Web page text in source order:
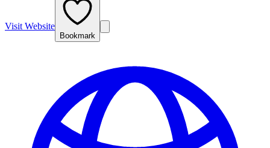
Visit Website
Bookmark